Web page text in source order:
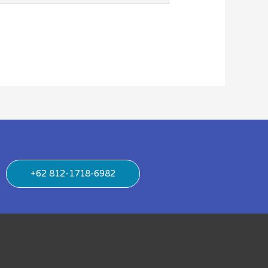
+62 812-1718-6982